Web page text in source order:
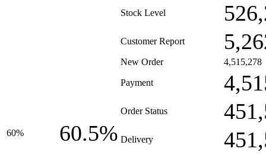
Stock Level
Customer Report
60% 60.5%
New Order 4,515,278
Payment
Order Status
Delivery